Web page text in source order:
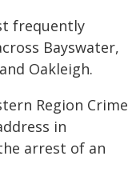
frequently
Bayswater,
Oakleigh.
Region Crime
in
arrest of an